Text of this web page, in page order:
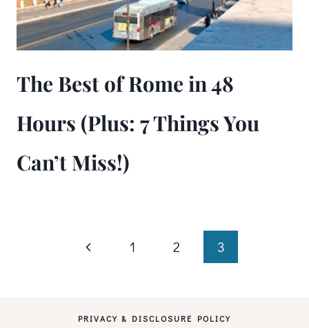
The Best of Rome in 48
Hours (Plus: 7 Things You
Can’t Miss!)
Previous1 2 3
PRIVACY & DISCLOSURE POLICY